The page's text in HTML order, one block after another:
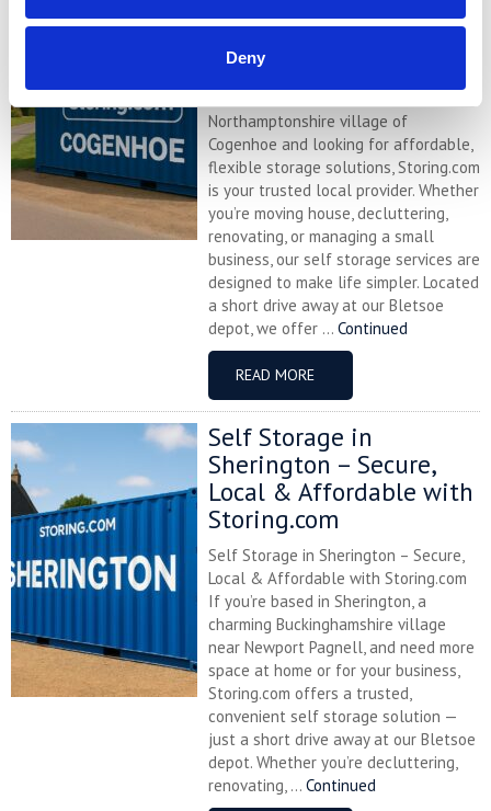
Deny
Cogenhoe – Convenient,
Secure & Affordable
with Storing.com
Northamptonshire village of
Cogenhoe and looking for affordable,
flexible storage solutions, Storing.com
is your trusted local provider. Whether
you’re moving house, decluttering,
renovating, or managing a small
business, our self storage services are
designed to make life simpler. Located
a short drive away at our Bletsoe
depot, we offer ... Continued
READ MORE
Self Storage in
Sherington – Secure,
Local & Affordable with
Storing.com
Self Storage in Sherington – Secure,
Local & Affordable with Storing.com
If you’re based in Sherington, a
charming Buckinghamshire village
near Newport Pagnell, and need more
space at home or for your business,
Storing.com offers a trusted,
convenient self storage solution —
just a short drive away at our Bletsoe
depot. Whether you’re decluttering,
renovating, ... Continued